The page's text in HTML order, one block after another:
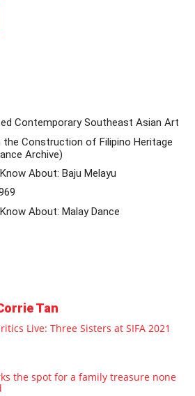
Contemporary Southeast Asian Art
the Construction of Filipino Heritage
Archive)
About: Baju Melayu
About: Malay Dance
Tan
Live: Three Sisters at SIFA 2021
the spot for a family treasure none